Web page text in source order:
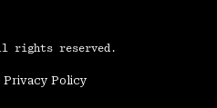
rights reserved.
Privacy Policy